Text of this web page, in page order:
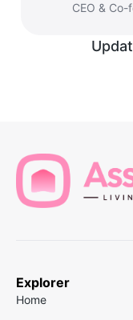
CEO &
Explorer
Home